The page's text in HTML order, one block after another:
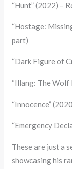
“Hunt” (2022) –
“Hostage:
part)
“Dark Figure of
“Illang: The Wolf
“Innocence”
“Emergency
These are just a
showcasing his